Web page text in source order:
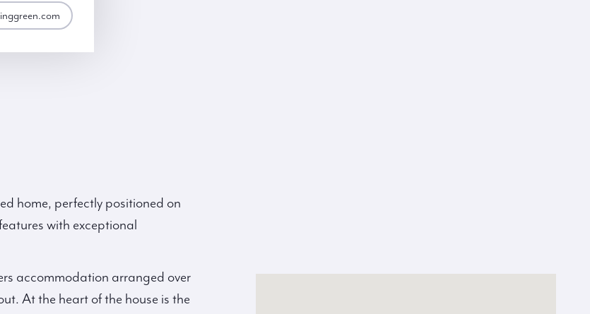
home, perfectly positioned on
with exceptional
accommodation arranged over
At the heart of the house is the